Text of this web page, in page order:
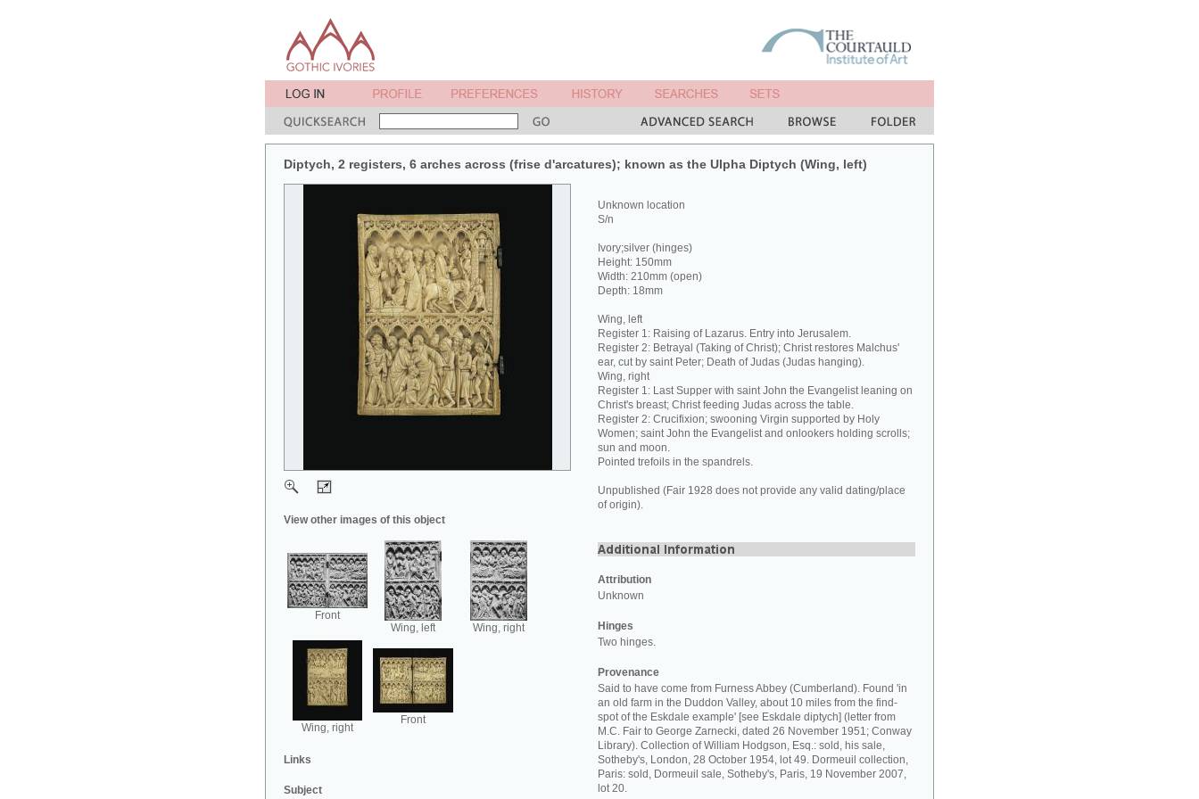
Diptych, 2 registers, 6 arches across (frise d'arcatures); known as the Ulpha Diptych (Wing, left)
View other images of this object
Front
Wing, left
Wing, right
Wing, right
Front
Links
Subject
Unknown location
S/n
Ivory;silver (hinges)
Height: 150mm
Width: 210mm (open)
Depth: 18mm
Wing, left
Register 1: Raising of Lazarus. Entry into Jerusalem.
Register 2: Betrayal (Taking of Christ); Christ restores Malchus'
ear, cut by saint Peter; Death of Judas (Judas hanging).
Wing, right
Register 1: Last Supper with saint John the Evangelist leaning on
Christ's breast; Christ feeding Judas across the table.
Register 2: Crucifixion; swooning Virgin supported by Holy
Women; saint John the Evangelist and onlookers holding scrolls;
sun and moon.
Pointed trefoils in the spandrels.
Unpublished (Fair 1928 does not provide any valid dating/place
of origin).
Attribution
Unknown
Hinges
Two hinges.
Provenance
Said to have come from Furness Abbey (Cumberland). Found 'in
an old farm in the Duddon Valley, about 10 miles from the find-
spot of the Eskdale example' [see Eskdale diptych] (letter from
M.C. Fair to George Zarnecki, dated 26 November 1951; Conway
Library). Collection of William Hodgson, Esq.: sold, his sale,
Sotheby's, London, 28 October 1954, lot 49. Dormeuil collection,
Paris: sold, Dormeuil sale, Sotheby's, Paris, 19 November 2007,
lot 20.